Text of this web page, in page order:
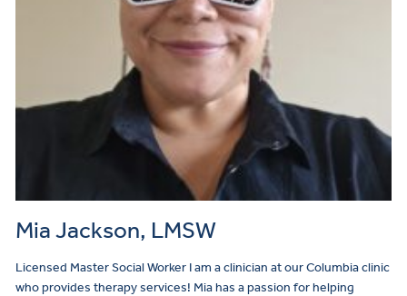
Mia Jackson, LMSW
Licensed Master Social Worker I am a clinician at our Columbia clinic
who provides therapy services! Mia has a passion for helping